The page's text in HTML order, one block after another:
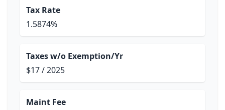
Tax Rate
1.5874%
Taxes w/o Exemption/Yr
$17 / 2025
Maint Fee